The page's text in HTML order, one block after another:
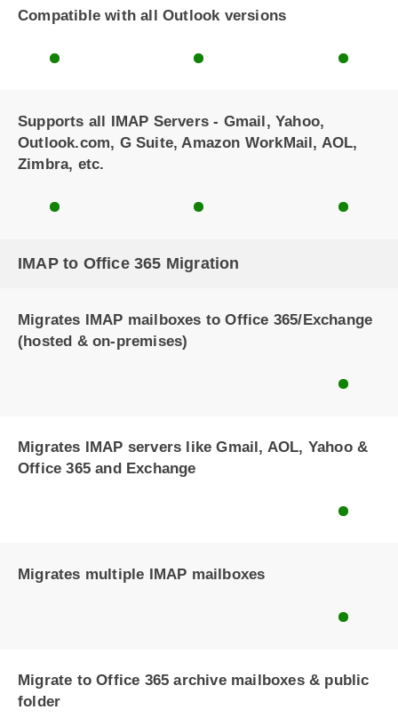
Compatible with all Outlook versions
Supports all IMAP Servers - Gmail, Yahoo,
Outlook.com, G Suite, Amazon WorkMail, AOL,
Zimbra, etc.
IMAP to Office 365 Migration
Migrates IMAP mailboxes to Office 365/Exchange
(hosted & on-premises)
Migrates IMAP servers like Gmail, AOL, Yahoo &
Office 365 and Exchange
Migrates multiple IMAP mailboxes
Migrate to Office 365 archive mailboxes & public
folder